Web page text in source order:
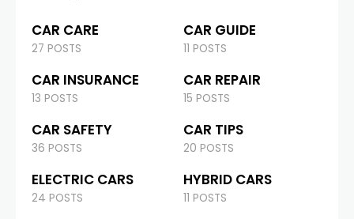
CAR CARE
27 POSTS
CAR GUIDE
11 POSTS
CAR INSURANCE
13 POSTS
CAR REPAIR
15 POSTS
CAR SAFETY
36 POSTS
CAR TIPS
20 POSTS
ELECTRIC CARS
24 POSTS
HYBRID CARS
11 POSTS